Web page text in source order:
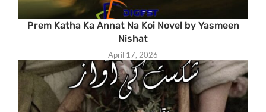
Prem Katha Ka Annat Na Koi Novel by Yasmeen
Nishat
April 17, 2026